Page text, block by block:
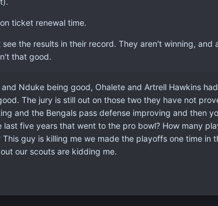
ticket renewal time.
the results in their record. They aren't winning, and
that good.
Nduke being good, Ohalete and Artrell Hawkins had
The jury is still out on those two they have not
and the Bengals pass defense improving and then
five years that went to the pro bowl? How many
guy is killing me we made the playoffs one time in
our scouts are kidding me.